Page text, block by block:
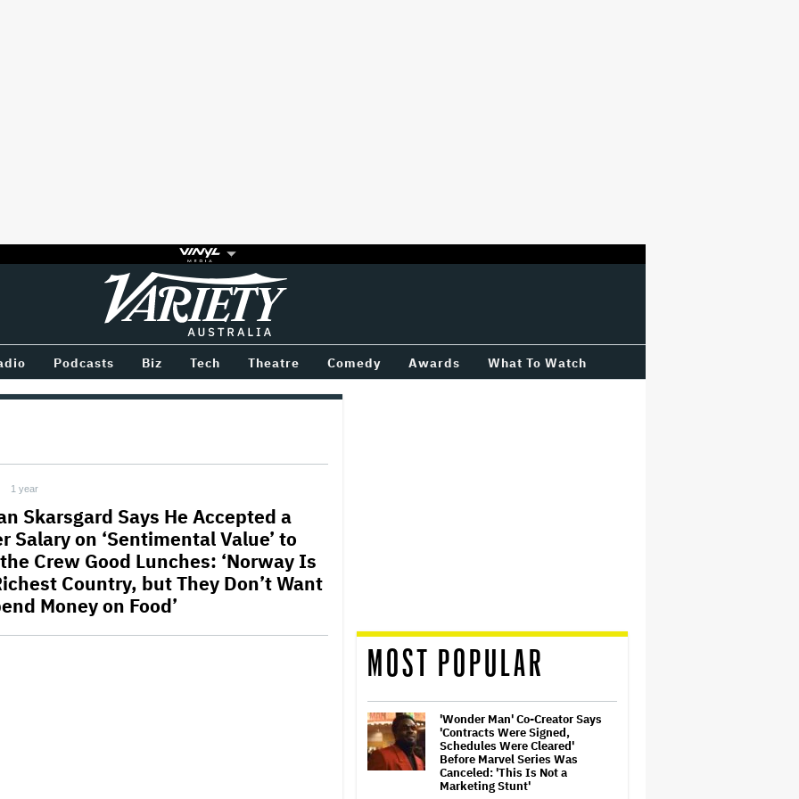
Variety
Podcasts Biz Tech Theatre Comedy Awards What To Watch
1 year
Skarsgard Says He Accepted a
Salary on ‘Sentimental Value’ to
Crew Good Lunches: ‘Norway Is
Country, but They Don’t Want
Money on Food’
MOST POPULAR
'Wonder Man' Co-Creator Says
'Contracts Were Signed,
Schedules Were Cleared'
Before Marvel Series Was
Canceled: 'This Is Not a
Marketing Stunt'